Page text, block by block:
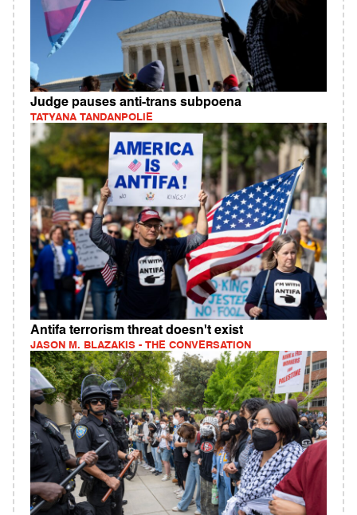
Judge pauses anti-trans subpoena
TATYANA TANDANPOLIE
Antifa terrorism threat doesn't exist
JASON M. BLAZAKIS - THE CONVERSATION